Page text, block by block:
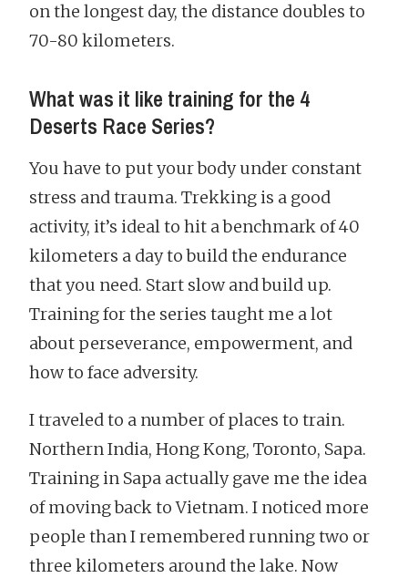
on the longest day, the distance doubles to
70-80 kilometers.
What was it like training for the 4
Deserts Race Series?
You have to put your body under constant
stress and trauma. Trekking is a good
activity, it’s ideal to hit a benchmark of 40
kilometers a day to build the endurance
that you need. Start slow and build up.
Training for the series taught me a lot
about perseverance, empowerment, and
how to face adversity.
I traveled to a number of places to train.
Northern India, Hong Kong, Toronto, Sapa.
Training in Sapa actually gave me the idea
of moving back to Vietnam. I noticed more
people than I remembered running two or
three kilometers around the lake. Now